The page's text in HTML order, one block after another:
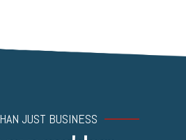
7
0JUST BUSINESS